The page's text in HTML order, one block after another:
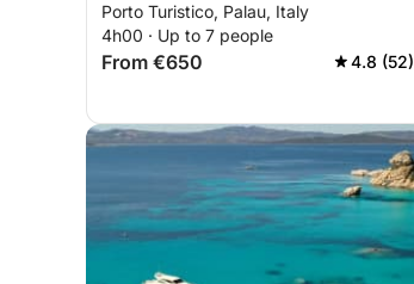
Porto Turistico, Palau, Italy
4h00 · Up to 7 people
From €650 4.8 (52)